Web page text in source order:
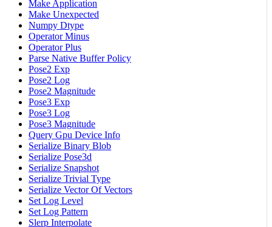
Make Application
Make Unexpected
Numpy Dtype
Operator Minus
Operator Plus
Parse Native Buffer Policy
Pose2 Exp
Pose2 Log
Pose2 Magnitude
Pose3 Exp
Pose3 Log
Pose3 Magnitude
Query Gpu Device Info
Serialize Binary Blob
Serialize Pose3d
Serialize Snapshot
Serialize Trivial Type
Serialize Vector Of Vectors
Set Log Level
Set Log Pattern
Slerp Interpolate